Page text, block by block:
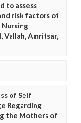
to assess
risk factors of
Vallah, Amritsar,
of Self
Regarding
the Mothers of